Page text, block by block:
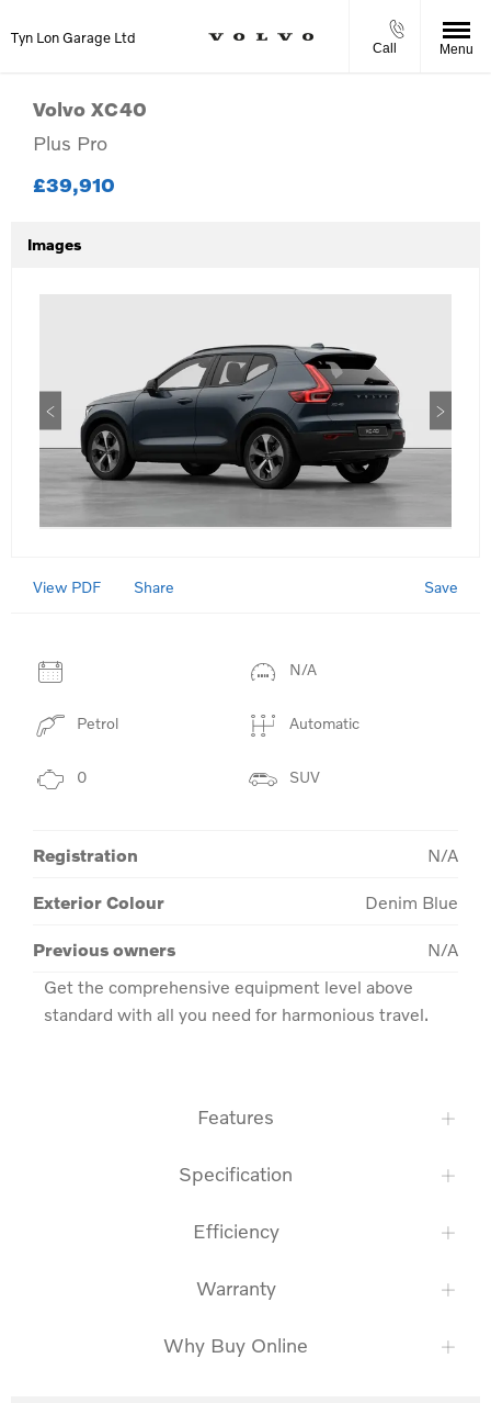
Tyn Lon Garage Ltd
Call Menu
Volvo XC40
Plus Pro
£39,910
Images
View PDF Share Save
N/A
Petrol Automatic
0 SUV
Registration N/A
Exterior Colour Denim Blue
Previous owners
N/A
Get the comprehensive equipment level above
standard with all you need for harmonious travel.
Features
Specification
Efficiency
Warranty
Why Buy Online